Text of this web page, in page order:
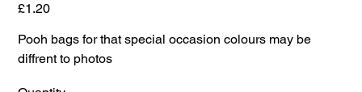
£1.20
Pooh bags for that special occasion colours may be
diffrent to photos